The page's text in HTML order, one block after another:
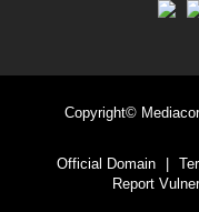
Copyright©
Official Domain
Report